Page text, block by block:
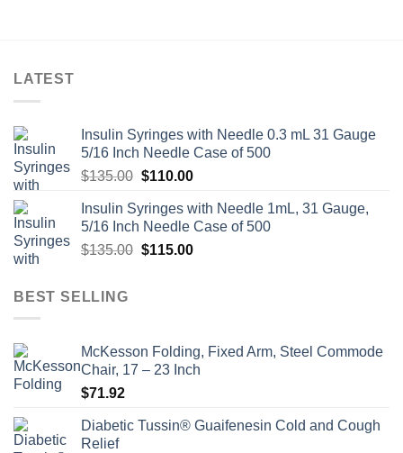
LATEST
Insulin Syringes with Needle 0.3 mL 31 Gauge
5/16 Inch Needle Case of 500
$135.00 Original
was:
$135.00.
$110.00Current
is:
$110.00.
Insulin Syringes with Needle 1mL, 31 Gauge,
5/16 Inch Needle Case of 500
$135.00 Original
$115.00Current
BEST SELLING
McKesson Folding, Fixed Arm, Steel Commode
Chair, 17 – 23 Inch
$71.92
Diabetic Tussin® Guaifenesin Cold and Cough
Relief